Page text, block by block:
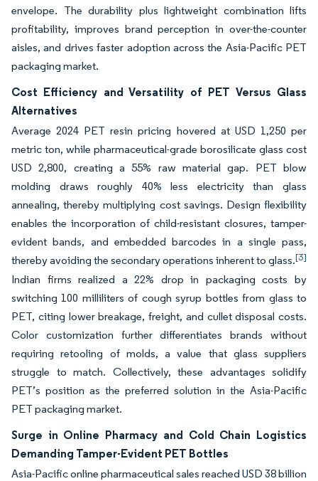
envelope. The durability plus lightweight combination lifts
profitability, improves brand perception in over-the-counter
aisles, and drives faster adoption across the Asia-Pacific PET
packaging market.
Cost Efficiency and Versatility of PET Versus Glass
Alternatives
Average 2024 PET resin pricing hovered at USD 1,250 per
metric ton, while pharmaceutical-grade borosilicate glass cost
USD 2,800, creating a 55% raw material gap. PET blow
molding draws roughly 40% less electricity than glass
annealing, thereby multiplying cost savings. Design flexibility
enables the incorporation of child-resistant closures, tamper-
evident bands, and embedded barcodes in a single pass,
thereby avoiding the secondary operations inherent to glass.[3]
Indian firms realized a 22% drop in packaging costs by
switching 100 milliliters of cough syrup bottles from glass to
PET, citing lower breakage, freight, and cullet disposal costs.
Color customization further differentiates brands without
requiring retooling of molds, a value that glass suppliers
struggle to match. Collectively, these advantages solidify
PET’s position as the preferred solution in the Asia-Pacific
PET packaging market.
Surge in Online Pharmacy and Cold Chain Logistics
Demanding Tamper-Evident PET Bottles
Asia-Pacific online pharmaceutical sales reached USD 38 billion